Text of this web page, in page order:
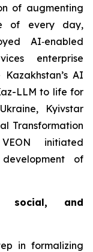
of augmenting
of every day,
AI‑enabled
enterprise
AI
LLM to life for
Kyivstar
Transformation
initiated
of
social, and
in formalizing